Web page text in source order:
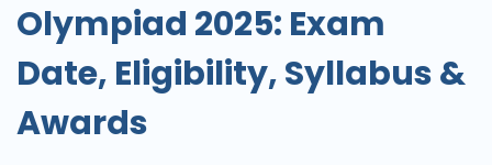
Olympiad 2025: Exam
Date, Eligibility, Syllabus &
Awards